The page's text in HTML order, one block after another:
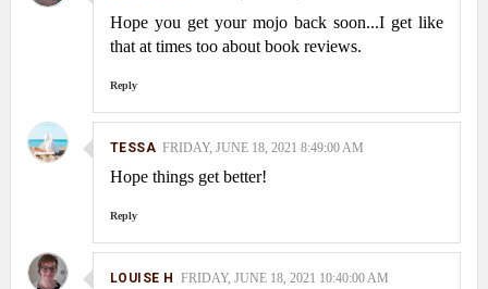
Hope you get your mojo back soon...I get like
that at times too about book reviews.
Reply
TESSA FRIDAY, JUNE 18, 2021 8:49:00 AM
Hope things get better!
Reply
LOUISE H FRIDAY, JUNE 18, 2021 10:40:00 AM